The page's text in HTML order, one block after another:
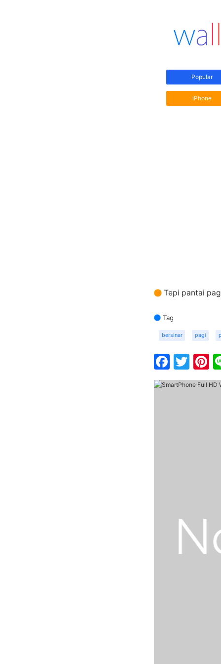
Popular
iPhone
Tepi pantai
Tag
bersinar pagi